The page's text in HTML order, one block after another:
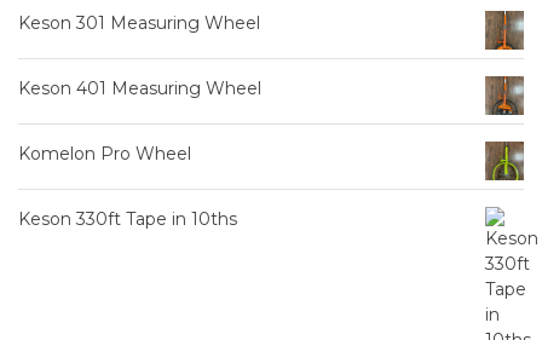
Keson 301 Measuring Wheel
Keson 401 Measuring Wheel
Komelon Pro Wheel
Keson 330ft Tape in 10ths